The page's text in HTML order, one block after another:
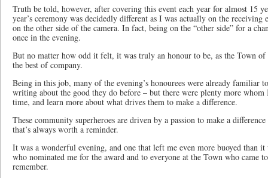
Truth be told, however, after covering this event each year for almost 15
year’s ceremony was decidedly different as I was actually on the receiving
on the other side of the camera. In fact, being on the “other side” for a
once in the evening.
But no matter how odd it felt, it was truly an honour to be, as the Town of
the best of company.
Being in this job, many of the evening’s honourees were already familiar
writing about the good they do before – but there were plenty more
time, and learn more about what drives them to make a difference.
These community superheroes are driven by a passion to make a
that’s always worth a reminder.
It was a wonderful evening, and one that left me even more buoyed than
who nominated me for the award and to everyone at the Town who came
remember.